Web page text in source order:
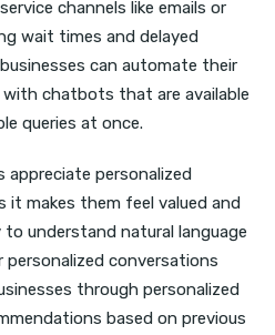
channels like emails or
wait times and delayed
can automate their
chatbots that are available
queries at once.
appreciate personalized
makes them feel valued and
understand natural language
conversations
through personalized
based on previous